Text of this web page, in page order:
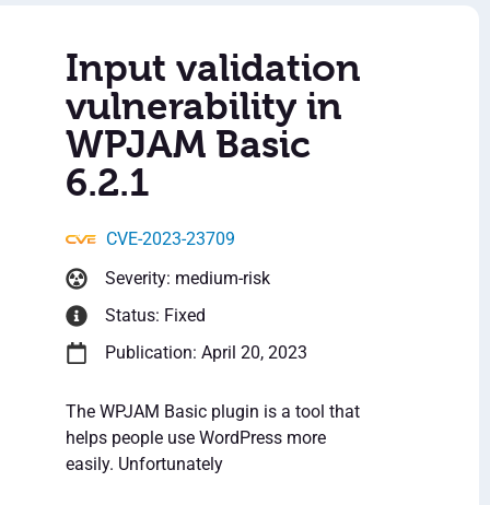
Input validation
vulnerability in
WPJAM Basic
6.2.1
CVE-2023-23709
Severity: medium-risk
Status: Fixed
Publication: April 20, 2023
The WPJAM Basic plugin is a tool that
helps people use WordPress more
easily. Unfortunately